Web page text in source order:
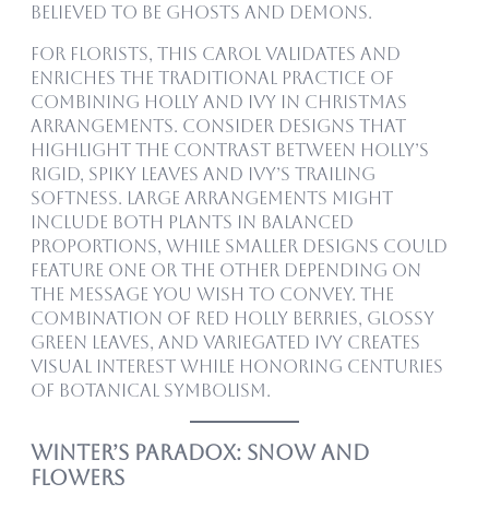
believed to be ghosts and demons.
For florists, this carol validates and
enriches the traditional practice of
combining holly and ivy in Christmas
arrangements. Consider designs that
highlight the contrast between holly’s
rigid, spiky leaves and ivy’s trailing
softness. Large arrangements might
include both plants in balanced
proportions, while smaller designs could
feature one or the other depending on
the message you wish to convey. The
combination of red holly berries, glossy
green leaves, and variegated ivy creates
visual interest while honoring centuries
of botanical symbolism.
Winter’s Paradox: Snow and
Flowers